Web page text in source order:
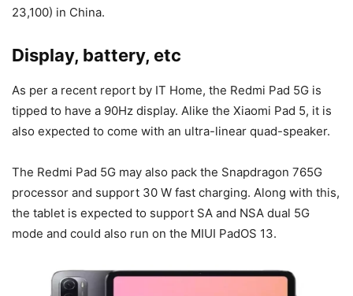
23,100) in China.
Display, battery, etc
As per a recent report by IT Home, the Redmi Pad 5G is
tipped to have a 90Hz display. Alike the Xiaomi Pad 5, it is
also expected to come with an ultra-linear quad-speaker.
The Redmi Pad 5G may also pack the Snapdragon 765G
processor and support 30 W fast charging. Along with this,
the tablet is expected to support SA and NSA dual 5G
mode and could also run on the MIUI PadOS 13.